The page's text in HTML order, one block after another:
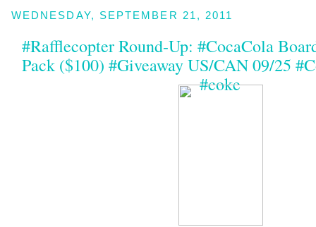
WEDNESDAY, SEPTEMBER 21, 2011
#Rafflecopter Round-Up: #CocaCola
Pack ($100) #Giveaway US/CAN 09/25
#coke